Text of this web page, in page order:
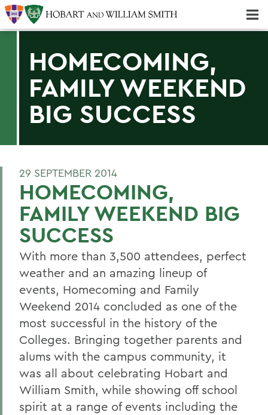
HOMECOMING,
FAMILY WEEKEND
BIG SUCCESS
29 SEPTEMBER 2014
HOMECOMING,
FAMILY WEEKEND BIG
SUCCESS
With more than 3,500 attendees, perfect
weather and an amazing lineup of
events, Homecoming and Family
Weekend 2014 concluded as one of the
most successful in the history of the
Colleges. Bringing together parents and
alums with the campus community, it
was all about celebrating Hobart and
William Smith, while showing off school
spirit at a range of events including the